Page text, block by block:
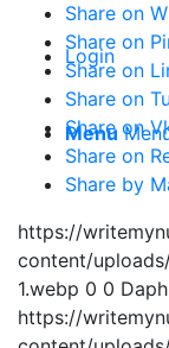
Login
Menu
Share on
Share on
Share on
Share on
Share on
Share on
Share by
https://
content/
1.webp 0 0
https://